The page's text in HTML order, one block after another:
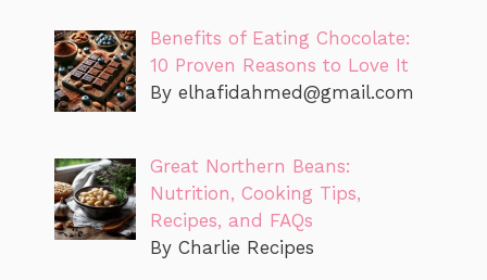
Benefits of Eating Chocolate:
10 Proven Reasons to Love It
By elhafidahmed@gmail.com
Great Northern Beans:
Nutrition, Cooking Tips,
Recipes, and FAQs
By Charlie Recipes